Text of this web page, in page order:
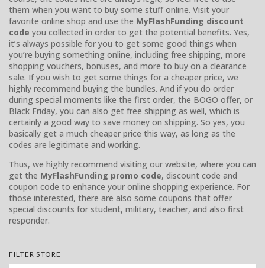
them when you want to buy some stuff online. Visit your
favorite online shop and use the MyFlashFunding discount
code you collected in order to get the potential benefits. Yes,
it’s always possible for you to get some good things when
you’re buying something online, including free shipping, more
shopping vouchers, bonuses, and more to buy on a clearance
sale. If you wish to get some things for a cheaper price, we
highly recommend buying the bundles. And if you do order
during special moments like the first order, the BOGO offer, or
Black Friday, you can also get free shipping as well, which is
certainly a good way to save money on shipping. So yes, you
basically get a much cheaper price this way, as long as the
codes are legitimate and working.
Thus, we highly recommend visiting our website, where you can
get the MyFlashFunding promo code, discount code and
coupon code to enhance your online shopping experience. For
those interested, there are also some coupons that offer
special discounts for student, military, teacher, and also first
responder.
FILTER STORE